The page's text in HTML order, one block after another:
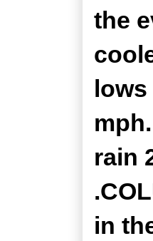
the
lows
rain
in